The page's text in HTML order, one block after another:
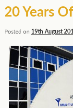
20 Years
Posted on 19th August